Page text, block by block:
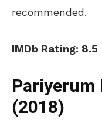
recommended.
IMDb Rating: 8.5
Pariyerum
(2018)